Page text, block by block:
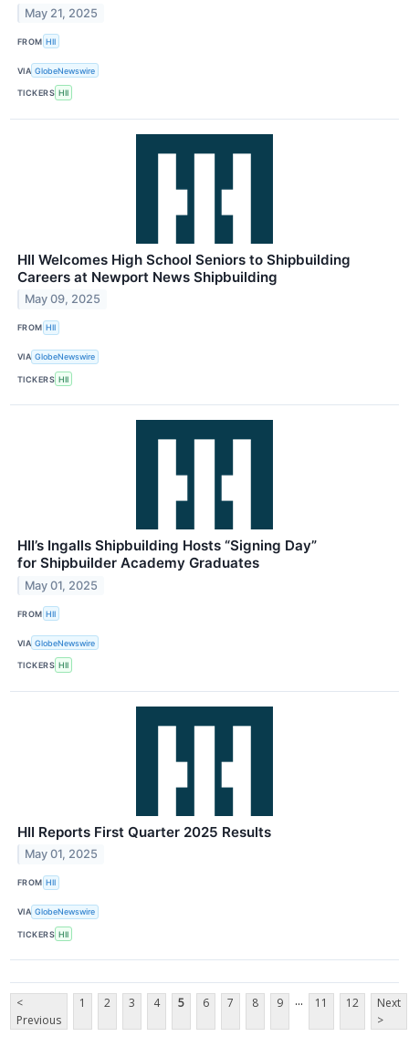
May 21, 2025
FROM HII
VIA GlobeNewswire
TICKERS HII
HII Welcomes High School Seniors to Shipbuilding
Careers at Newport News Shipbuilding
May 09, 2025
FROM HII
VIA GlobeNewswire
TICKERS HII
HII’s Ingalls Shipbuilding Hosts “Signing Day”
for Shipbuilder Academy Graduates
May 01, 2025
FROM HII
VIA GlobeNewswire
TICKERS HII
HII Reports First Quarter 2025 Results
May 01, 2025
FROM HII
VIA GlobeNewswire
TICKERS HII
<
Previous
1 2 3 4 5 6 7 8 9 ... 11 12
Next
>